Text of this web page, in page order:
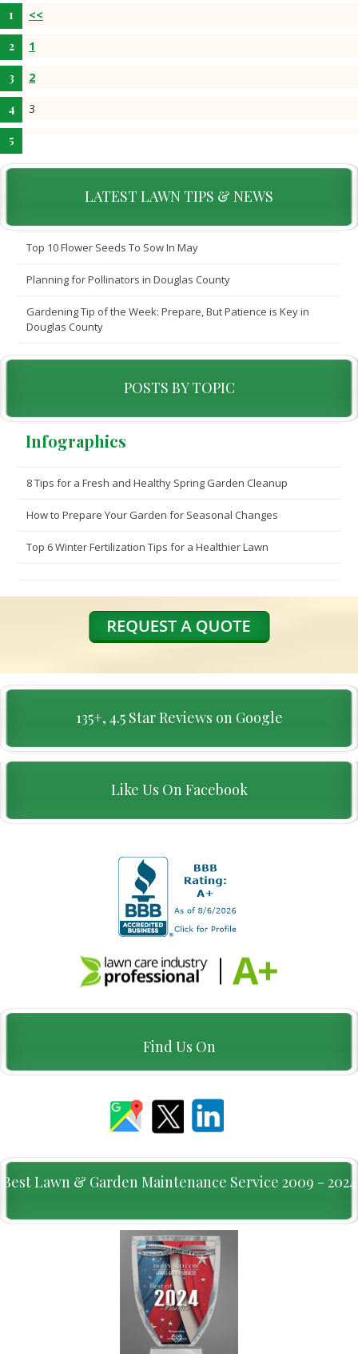
<<
1
2
3
LATEST LAWN TIPS & NEWS
Top 10 Flower Seeds To Sow In May
Planning for Pollinators in Douglas County
Gardening Tip of the Week: Prepare, But Patience is Key in
Douglas County
POSTS BY TOPIC
Infographics
8 Tips for a Fresh and Healthy Spring Garden Cleanup
How to Prepare Your Garden for Seasonal Changes
Top 6 Winter Fertilization Tips for a Healthier Lawn
135+, 4.5 Star Reviews on Google
Like Us On Facebook
Find Us On
Best Lawn & Garden Maintenance Service 2009 - 2024